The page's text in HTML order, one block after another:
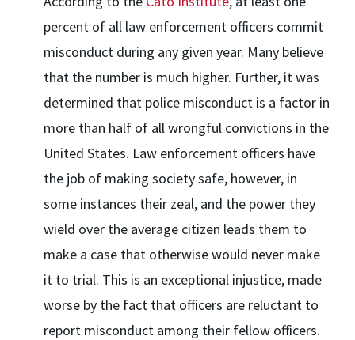
percent of all law enforcement officers commit
misconduct during any given year. Many believe
that the number is much higher. Further, it was
determined that police misconduct is a factor in
more than half of all wrongful convictions in the
United States. Law enforcement officers have
the job of making society safe, however, in
some instances their zeal, and the power they
wield over the average citizen leads them to
make a case that otherwise would never make
it to trial. This is an exceptional injustice, made
worse by the fact that officers are reluctant to
report misconduct among their fellow officers.